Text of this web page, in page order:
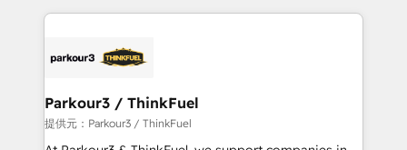
businesses worldwide. As Elite HubSpot Partners, we
strategies that integrate data-driven marketing,
companies scale faster and smarter. 🔹 BOOMS:
Demand generation for all your buyers With BOOMS,
you invest in 100% of your buyers, accelerating your
Parkour3 / ThinkFuel
提供元：Parkour3 / ThinkFuel